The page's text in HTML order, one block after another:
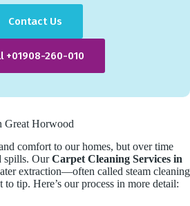
Contact Us
+01908-260-010
Great Horwood
comfort to our homes, but over time
spills. OurCarpet Cleaning Services in
extraction—often called steam cleaning
tip. Here’s our process in more detail: